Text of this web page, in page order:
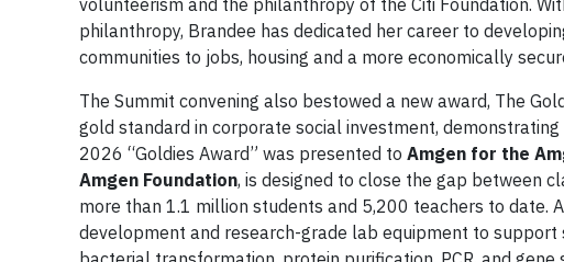
volunteerism and the philanthropy of the Citi Foundation.
philanthropy, Brandee has dedicated her career to
communities to jobs, housing and a more economically
The Summit convening also bestowed a new award, The
gold standard in corporate social investment,
2026 “Goldies Award” was presented to Amgen for the
Amgen Foundation, is designed to close the gap between
more than 1.1 million students and 5,200 teachers to date.
development and research-grade lab equipment to